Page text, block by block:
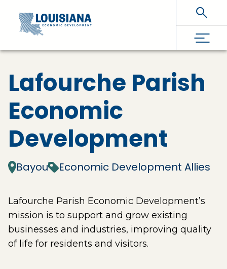
Skip To Main Content
Lafourche Parish
Economic
Development
Bayou Economic Development Allies
Lafourche Parish Economic Development’s
mission is to support and grow existing
businesses and industries, improving quality
of life for residents and visitors.